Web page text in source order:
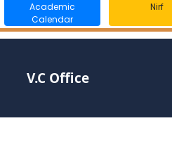
Academic
Calendar
Nirf
V.C Office